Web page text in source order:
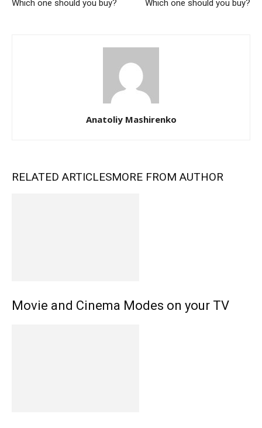
Which one should you buy? Which one should you buy?
Anatoliy Mashirenko
RELATED ARTICLESMORE FROM AUTHOR
Movie and Cinema Modes on your TV